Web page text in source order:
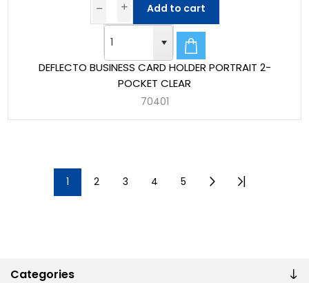
Categories
DEFLECTO BUSINESS CARD HOLDER PORTRAIT 2-
POCKET CLEAR
70401
Add to cart
1 2 3 4 5